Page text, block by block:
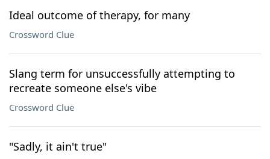
Ideal outcome of therapy, for many
Crossword Clue
Slang term for unsuccessfully attempting to
recreate someone else's vibe
Crossword Clue
"Sadly, it ain't true"